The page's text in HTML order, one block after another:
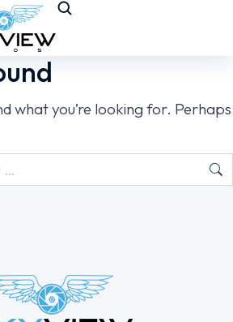
what you’re looking for. Perhaps